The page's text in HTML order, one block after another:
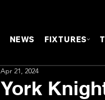
NEWS FIXTURES
York
Apr 21, 2024